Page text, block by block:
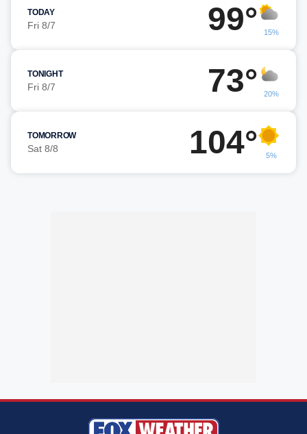
TODAY
Fri 8/7 99° 15%
TONIGHT
Fri 8/7 73° 20%
TOMORROW
Sat 8/8 104° 5%